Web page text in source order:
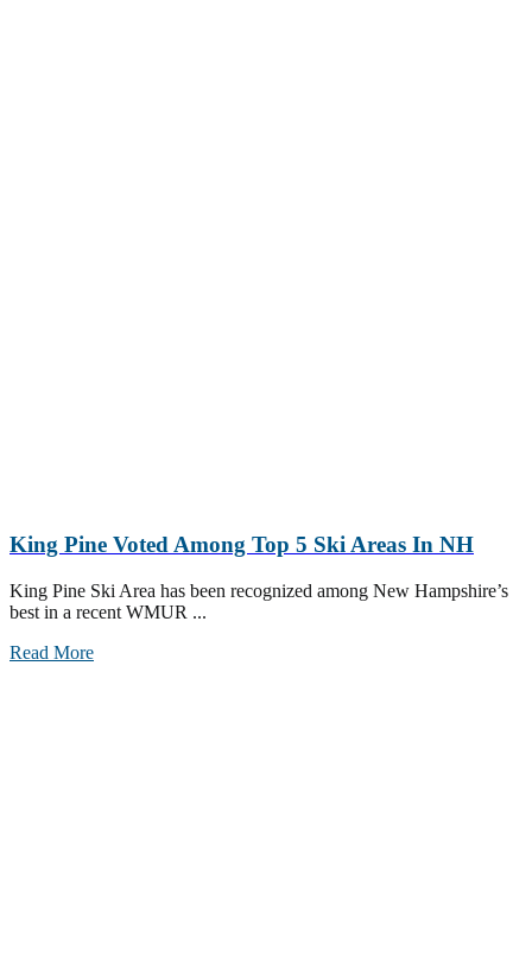
King Pine Voted Among Top 5 Ski Areas In NH
King Pine Ski Area has been recognized among New Hampshire’s
best in a recent WMUR ...
Read More